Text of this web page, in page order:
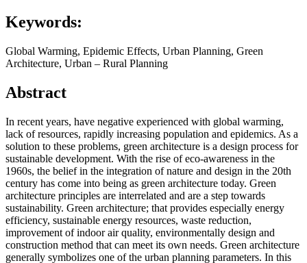
Keywords:
Global Warming, Epidemic Effects, Urban Planning, Green
Architecture, Urban – Rural Planning
Abstract
In recent years, have negative experienced with global warming,
lack of resources, rapidly increasing population and epidemics. As a
solution to these problems, green architecture is a design process for
sustainable development. With the rise of eco-awareness in the
1960s, the belief in the integration of nature and design in the 20th
century has come into being as green architecture today. Green
architecture principles are interrelated and are a step towards
sustainability. Green architecture; that provides especially energy
efficiency, sustainable energy resources, waste reduction,
improvement of indoor air quality, environmentally design and
construction method that can meet its own needs. Green architecture
generally symbolizes one of the urban planning parameters. In this